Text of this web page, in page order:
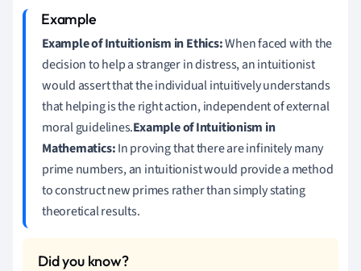
Example of Intuitionism in Ethics:When faced with the
decision to help a stranger in distress, an intuitionist
would assert that the individual intuitively understands
that helping is the right action, independent of external
moral guidelines.Example of Intuitionism in
Mathematics:In proving that there are infinitely many
prime numbers, an intuitionist would provide a method
to construct new primes rather than simply stating
theoretical results.